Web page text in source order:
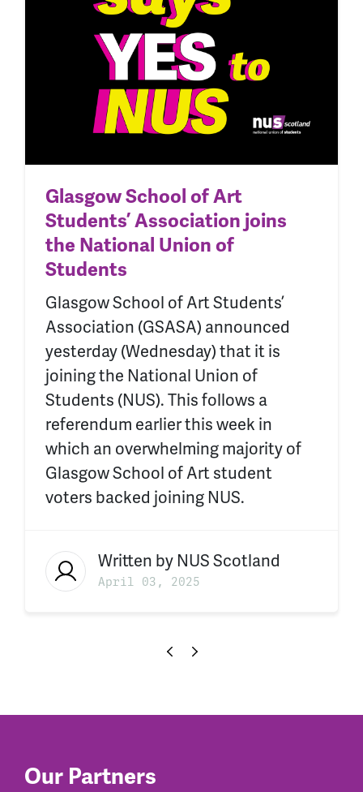
Glasgow School of Art
Students’ Association joins
the National Union of
Students
Glasgow School of Art Students’
Association (GSASA) announced
yesterday (Wednesday) that it is
joining the National Union of
Students (NUS). This follows a
referendum earlier this week in
which an overwhelming majority of
Glasgow School of Art student
voters backed joining NUS.
Written by NUS Scotland
April 03, 2025
Our Partners